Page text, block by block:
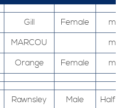
Gill Female
MARCOU
Orange Female
Rawnsley Male
Half